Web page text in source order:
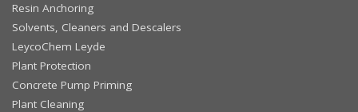
Resin Anchoring
Solvents, Cleaners and Descalers
LeycoChem Leyde
Plant Protection
Concrete Pump Priming
Plant Cleaning